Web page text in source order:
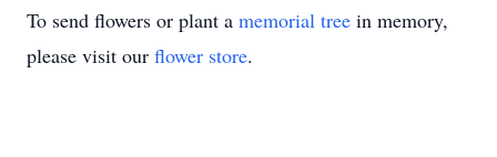
To send flowers or plant a memorial tree in memory,
please visit our flower store.